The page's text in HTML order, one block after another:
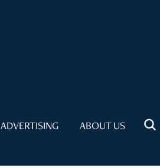
ADVERTISING ABOUT US